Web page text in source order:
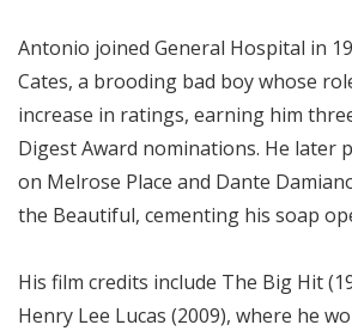
Antonio joined General Hospital in
Cates, a brooding bad boy whose
increase in ratings, earning him
Digest Award nominations. He later
on Melrose Place and Dante
the Beautiful, cementing his soap
His film credits include The Big Hit
Henry Lee Lucas (2009), where he